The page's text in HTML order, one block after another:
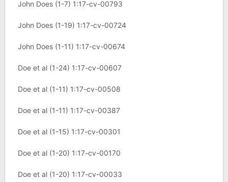
John Does (1-7) 1:17-cv-00793
John Does (1-19) 1:17-cv-00724
John Does (1-11) 1:17-cv-00674
Doe et al (1-24) 1:17-cv-00607
Doe et al (1-11) 1:17-cv-00508
Doe et al (1-11) 1:17-cv-00387
Doe et al (1-15) 1:17-cv-00301
Doe et al (1-20) 1:17-cv-00170
Doe et al (1-20) 1:17-cv-00033